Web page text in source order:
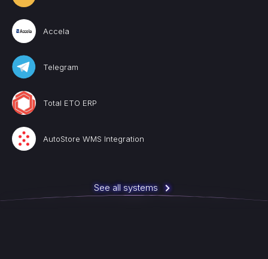
Accela
Telegram
Total ETO ERP
AutoStore WMS Integration
See all systems